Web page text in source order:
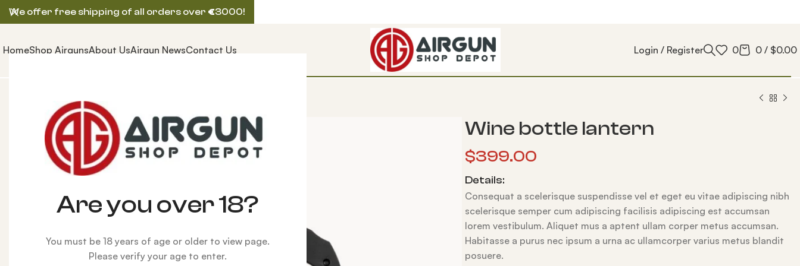
Are you over 18?
You must be 18 years of age or older to view page.
Please verify your age to enter.
HomeShop AirgunsAbout UsAirgun NewsContact Us Login / Register 0 0 / $0.00
Wine bottle lantern
$399.00
Details:
Consequat a scelerisque suspendisse vel et eget eu vitae adipiscing nibh
scelerisque semper cum adipiscing facilisis adipiscing est accumsan
lorem vestibulum. Aliquet mus a aptent ullam corper metus accumsan.
Habitasse a purus nec ipsum a urna ac ullamcorper varius metus blandit
posuere.
We offer free shipping of all orders over €3000!